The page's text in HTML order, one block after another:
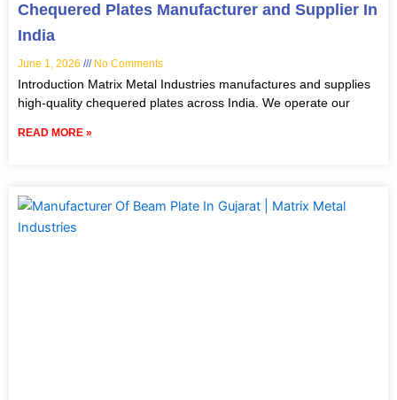
Chequered Plates Manufacturer and Supplier In
India
June 1, 2026 No Comments
Introduction Matrix Metal Industries manufactures and supplies
high-quality chequered plates across India. We operate our
READ MORE »